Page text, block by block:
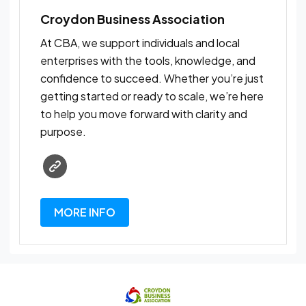
Croydon Business Association
At CBA, we support individuals and local
enterprises with the tools, knowledge, and
confidence to succeed. Whether you’re just
getting started or ready to scale, we’re here
to help you move forward with clarity and
purpose.
MORE INFO